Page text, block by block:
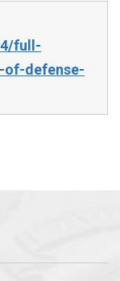
full-
defense-